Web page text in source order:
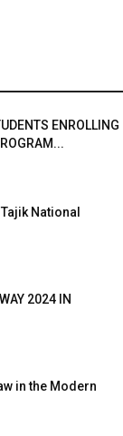
ENROLLING
National
2024 IN
in the Modern